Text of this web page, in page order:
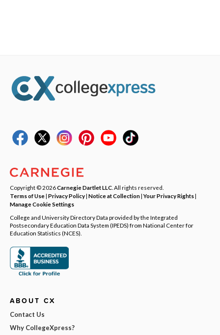
Copyright © 2026Carnegie Dartlet LLC . All rights reserved.
Terms of Use| Privacy Policy| Notice at Collection|Your Privacy Rights|
Manage Cookie Settings
College and University Directory Data provided by the Integrated
Postsecondary Education Data System (IPEDS) from National Center for
Education Statistics (NCES).
ABOUT CX
Contact Us
Why CollegeXpress?